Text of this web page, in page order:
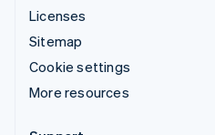
Licenses
Sitemap
Cookie settings
More resources